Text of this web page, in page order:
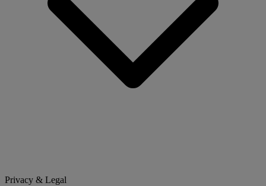
Privacy & Legal